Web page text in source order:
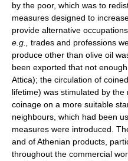
by the poor, which was to
measures designed to
provide alternative
e.g.,
trades and professions
produce other than olive oil
been exported that not
Attica); the circulation of
lifetime) was stimulated by
coinage on a more suitable
neighbours, which had been
measures were introduced.
and of Athenian products,
throughout the commercial